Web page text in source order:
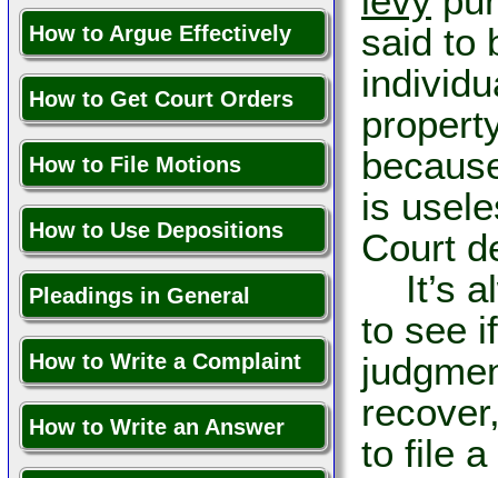
How to Argue Effectively
How to Get Court Orders
How to File Motions
How to Use Depositions
Pleadings in General
How to Write a Complaint
How to Write an Answer
said to
is
Court
It’s
to see
to file a